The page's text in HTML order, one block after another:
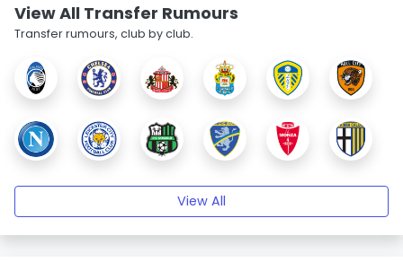
View All Transfer Rumours
Transfer rumours, club by club.
View All